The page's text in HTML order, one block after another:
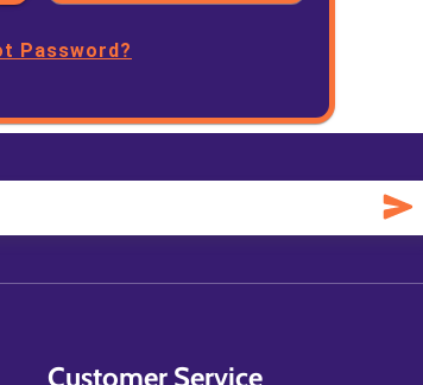
Password?
Customer Service